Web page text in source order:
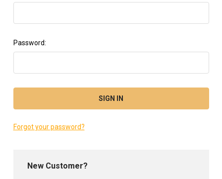
Password:
Forgot your password?
New Customer?